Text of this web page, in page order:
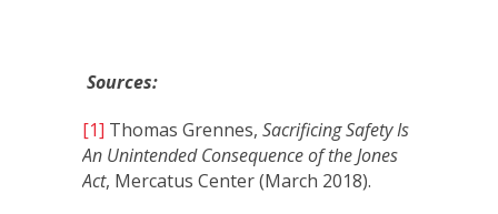
Sources:
[1] Thomas Grennes, Sacrificing Safety Is
An Unintended Consequence of the Jones
Act, Mercatus Center (March 2018).